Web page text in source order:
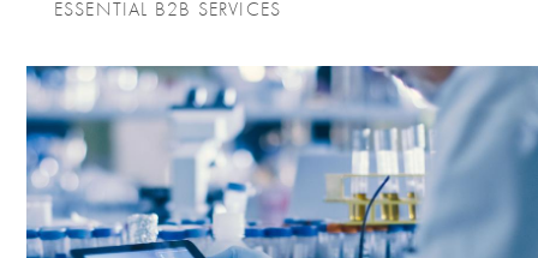
ESSENTIAL B2B SERVICES